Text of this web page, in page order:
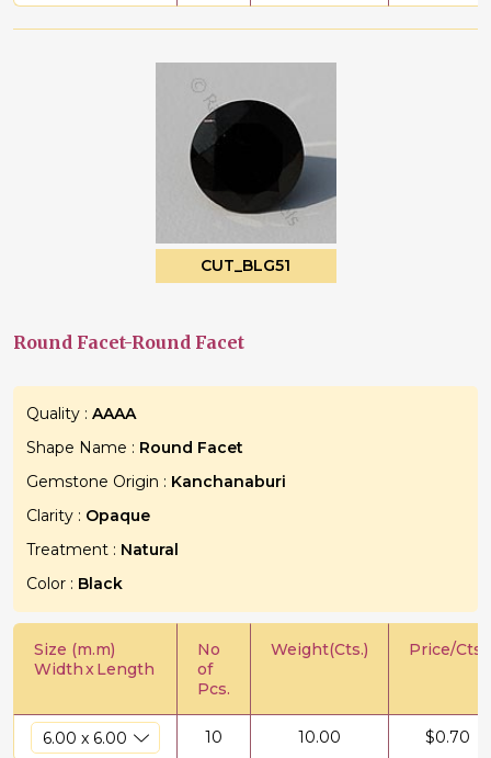
CUT_BLG51
Round Facet-Round Facet
Quality : AAAA
Shape Name : Round Facet
Gemstone Origin : Kanchanaburi
Clarity : Opaque
Treatment : Natural
Color : Black
Size (m.m)
WidthxLength
No
of
Pcs.
Weight(Cts.) Price/Cts.
10 10.00 $0.70